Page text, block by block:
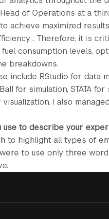
of Operations at a
achieve maximized
. Therefore, it is
consumption levels,
breakdowns.
include RStudio for data
for simulation, STATA
I also
use to describe your
to highlight all types of
to use only three